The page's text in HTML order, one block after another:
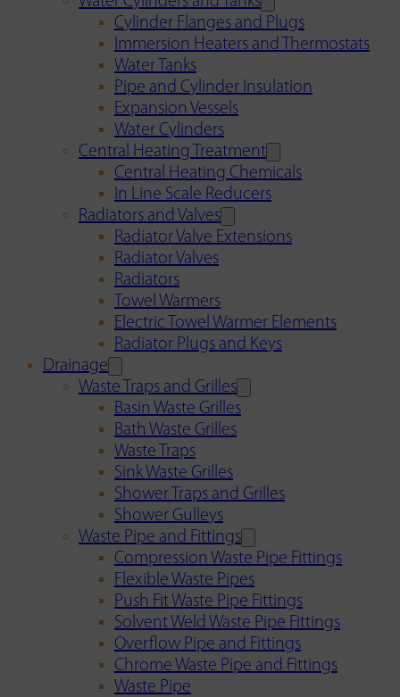
Cylinder Flanges and Plugs
Immersion Heaters and Thermostats
Water Tanks
Pipe and Cylinder Insulation
Expansion Vessels
Water Cylinders
Central Heating Treatment
Central Heating Chemicals
In Line Scale Reducers
Radiators and Valves
Radiator Valve Extensions
Radiator Valves
Radiators
Towel Warmers
Electric Towel Warmer Elements
Radiator Plugs and Keys
Drainage
Waste Traps and Grilles
Basin Waste Grilles
Bath Waste Grilles
Waste Traps
Sink Waste Grilles
Shower Traps and Grilles
Shower Gulleys
Waste Pipe and Fittings
Compression Waste Pipe Fittings
Flexible Waste Pipes
Push Fit Waste Pipe Fittings
Solvent Weld Waste Pipe Fittings
Overflow Pipe and Fittings
Chrome Waste Pipe and Fittings
Waste Pipe